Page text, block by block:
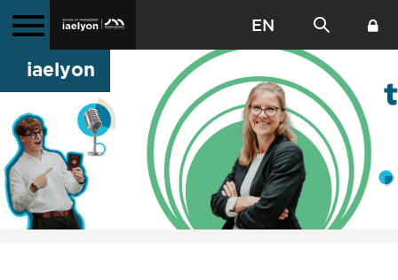
EN
iaelyon